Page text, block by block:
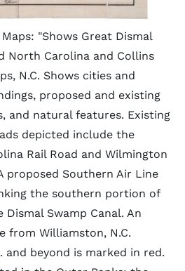
"Shows Great Dismal
North Carolina and Collins
N.C. Shows cities and
proposed and existing
and natural features. Existing
depicted include the
Rail Road and Wilmington
proposed Southern Air Line
the southern portion of
Swamp Canal. An
from Williamston, N.C.
and beyond is marked in red.